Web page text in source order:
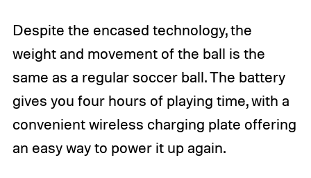
Despite the encased technology, the
weight and movement of the ball is the
same as a regular soccer ball. The battery
gives you four hours of playing time, with a
convenient wireless charging plate offering
an easy way to power it up again.